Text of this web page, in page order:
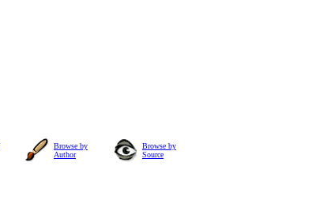
Browse by
Author
Browse by
Source